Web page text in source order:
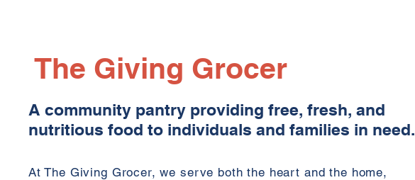
The Giving Grocer
A community pantry providing free, fresh, and
nutritious food to individuals and families in need.
At The Giving Grocer, we serve both the heart and the home,